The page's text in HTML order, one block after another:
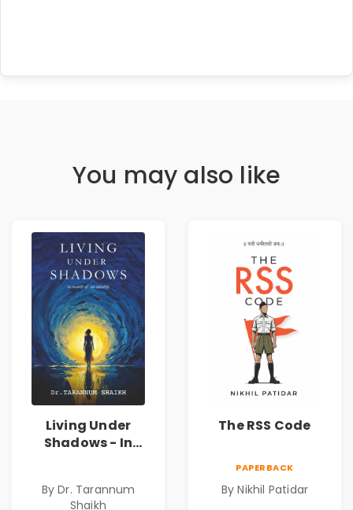
You may also like
Living Under
Shadows - In
Tarannum Shaikh
By Dr. Tarannum
Shaikh
The RSS Code
PAPERBACK
By Nikhil Patidar